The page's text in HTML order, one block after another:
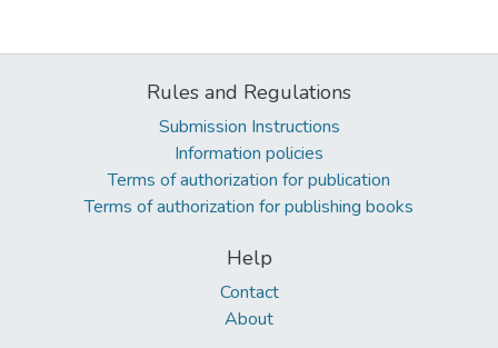
Rules and Regulations
Submission Instructions
Information policies
Terms of authorization for publication
Terms of authorization for publishing books
Help
Contact
About